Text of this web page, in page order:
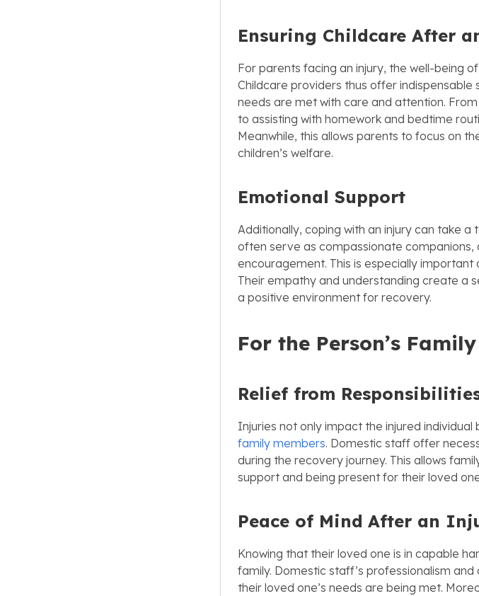
Ensuring Childcare After
For parents facing an injury, the well-being
Childcare providers thus offer indispensable
needs are met with care and attention.
to assisting with homework and bedtime
Meanwhile, this allows parents to focus on
children’s welfare.
Emotional Support
Additionally, coping with an injury can take
often serve as compassionate
encouragement. This is especially
Their empathy and understanding create a
a positive environment for recovery.
For the Person’s Family
Relief from
Injuries not only impact the injured
family members. Domestic staff offer
during the recovery journey. This allows
support and being present for their loved
Peace of Mind After an
Knowing that their loved one is in capable
family. Domestic staff’s professionalism
their loved one’s needs are being met.